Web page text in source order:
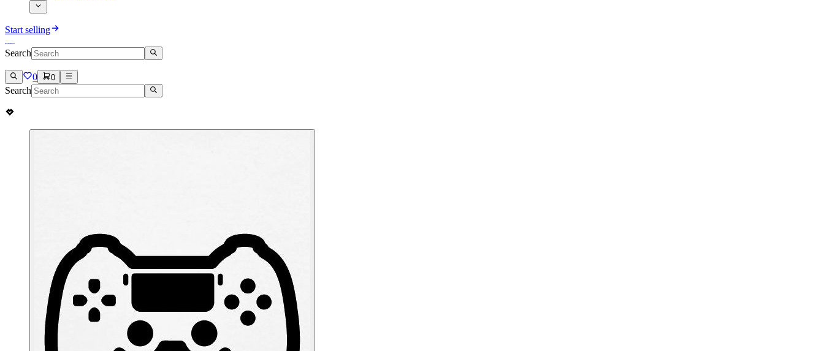
Start selling
Search
0 0
Search